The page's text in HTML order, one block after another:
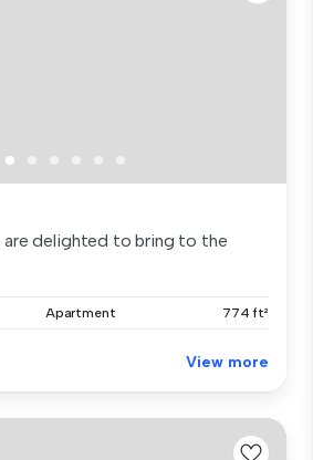
are delighted to bring to the
Apartment 774 ft²
View more